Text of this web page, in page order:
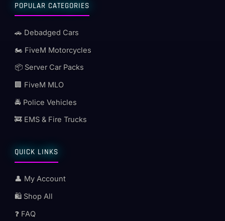
POPULAR CATEGORIES
🚗 Debadged Cars
🏍️ FiveM Motorcycles
📦 Server Car Packs
🏢 FiveM MLO
🚔 Police Vehicles
🚒 EMS & Fire Trucks
QUICK LINKS
👤 My Account
🛍️ Shop All
❓ FAQ